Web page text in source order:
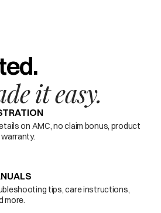
it easy.
on AMC, no claim bonus, product
tips, care instructions,
more.